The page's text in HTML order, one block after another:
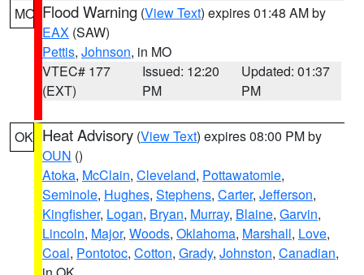
MO Flood Warning (View Text) expires 01:48 AM by
EAX (SAW)
Pettis, Johnson, in MO
VTEC# 177
(EXT)
Issued: 12:20
PM
Updated: 01:37
PM
OK Heat Advisory (View Text) expires 08:00 PM by
OUN ()
Atoka, McClain, Cleveland, Pottawatomie,
Seminole, Hughes, Stephens, Carter, Jefferson,
Kingfisher, Logan, Bryan, Murray, Blaine, Garvin,
Lincoln, Major, Woods, Oklahoma, Marshall, Love,
Coal, Pontotoc, Cotton, Grady, Johnston, Canadian,